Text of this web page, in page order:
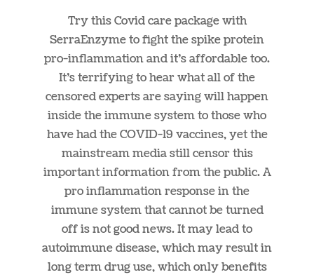
Try this Covid care package with
SerraEnzyme to fight the spike protein
pro-inflammation and it’s affordable too.
It’s terrifying to hear what all of the
censored experts are saying will happen
inside the immune system to those who
have had the COVID-19 vaccines, yet the
mainstream media still censor this
important information from the public. A
pro inflammation response in the
immune system that cannot be turned
off is not good news. It may lead to
autoimmune disease, which may result in
long term drug use, which only benefits